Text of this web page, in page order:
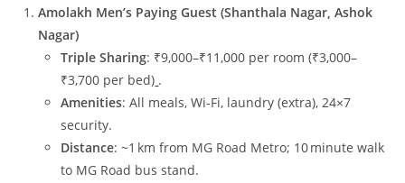
Amolakh Men’s Paying Guest (Shanthala Nagar, Ashok
Nagar)
Triple Sharing: ₹9,000–₹11,000 per room (₹3,000–
₹3,700 per bed) .
Amenities: All meals, Wi‑Fi, laundry (extra), 24×7
security.
Distance: ~1 km from MG Road Metro; 10 minute walk
to MG Road bus stand.